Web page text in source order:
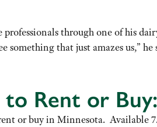
through one of his
something that just amazes us,”
to Rent or
or buy in Minnesota. Available